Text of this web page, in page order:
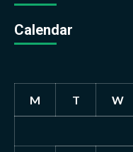
Calendar
M T W